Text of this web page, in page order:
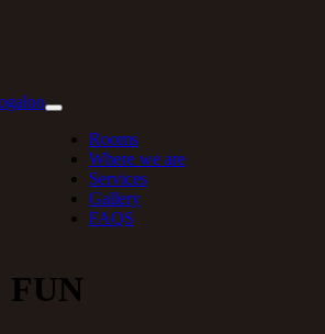
Rooms
Where we are
Services
Gallery
FAQS
FUN